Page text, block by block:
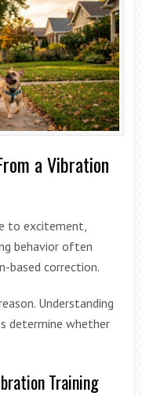
a Vibration
to excitement,
behavior often
based correction.
Understanding
determine whether
Training